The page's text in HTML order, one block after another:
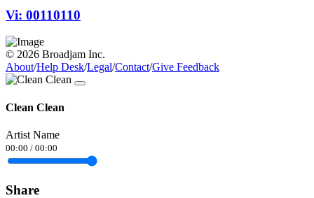
Vi: 00110110
© 2026 Broadjam Inc.
About/Help Desk/Legal/Contact/Give Feedback
Clean Clean
Artist Name
00:00 / 00:00
Share